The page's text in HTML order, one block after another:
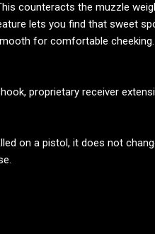
counteracts the muzzle
lets you find that sweet
for comfortable
proprietary receiver
on a pistol, it does not